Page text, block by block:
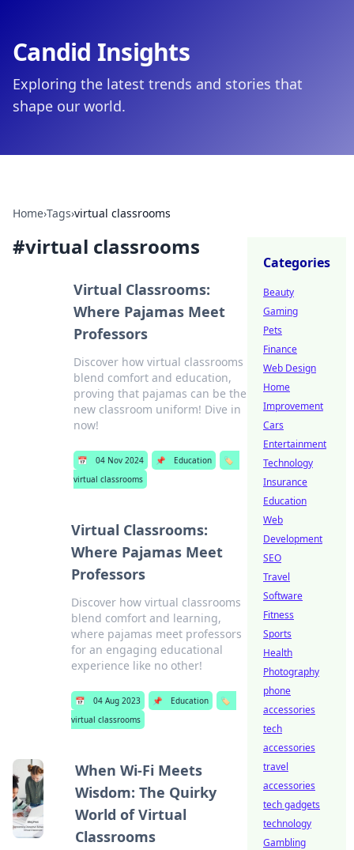
Candid Insights
Exploring the latest trends and stories that
shape our world.
Home›Tags›virtual classrooms
#virtual classrooms
Virtual Classrooms:
Where Pajamas Meet
Professors
Discover how virtual classrooms
blend comfort and education,
proving that pajamas can be the
new classroom uniform! Dive in
now!
📅 04 Nov 2024 📌 Education
🏷️
virtual classrooms
Virtual Classrooms:
Where Pajamas Meet
Professors
Discover how virtual classrooms
blend comfort and learning,
where pajamas meet professors
for an engaging educational
experience like no other!
📅 04 Aug 2023 📌 Education
🏷️
virtual classrooms
When Wi-Fi Meets
Wisdom: The Quirky
World of Virtual
Classrooms
Categories
Beauty
Gaming
Pets
Finance
Web Design
Home
Improvement
Cars
Entertainment
Technology
Insurance
Education
Web
Development
SEO
Travel
Software
Fitness
Sports
Health
Photography
phone
accessories
tech
accessories
travel
accessories
tech gadgets
technology
Gambling